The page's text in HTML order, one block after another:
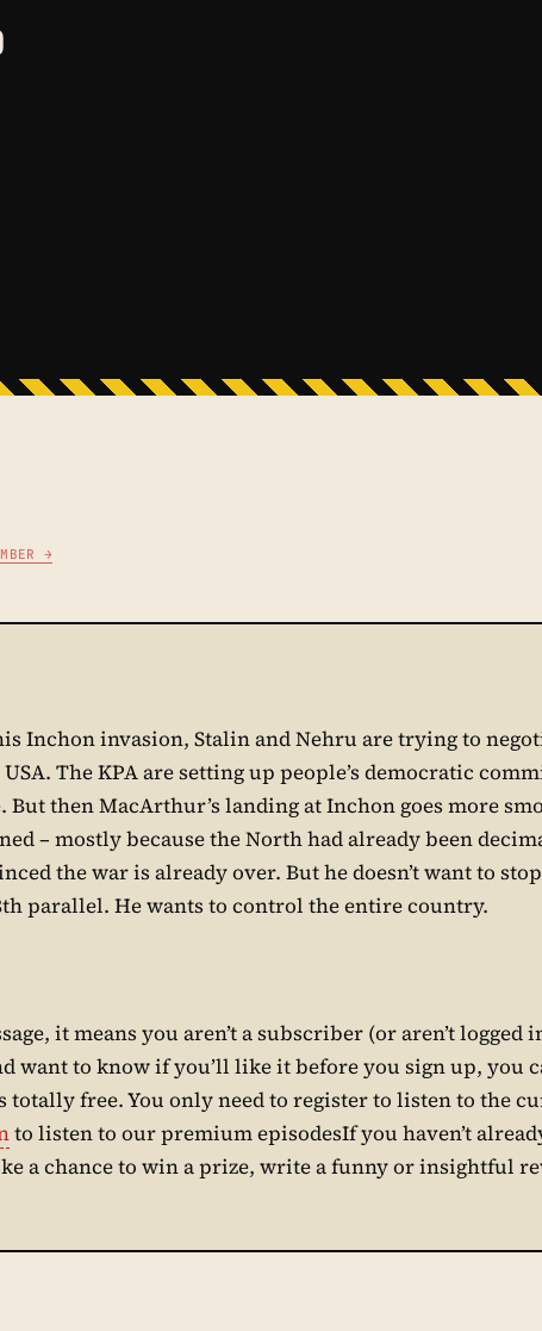
→
Inchon invasion, Stalin and Nehru are trying to
The KPA are setting up people’s democratic
But then MacArthur’s landing at Inchon goes more
– mostly because the North had already been
the war is already over. But he doesn’t want to
parallel. He wants to control the entire country.
it means you aren’t a subscriber (or aren’t logged
want to know if you’ll like it before you sign up, you
totally free. You only need to register to listen to the
to listen to our premium episodesIf you haven’t
a chance to win a prize, write a funny or insightful